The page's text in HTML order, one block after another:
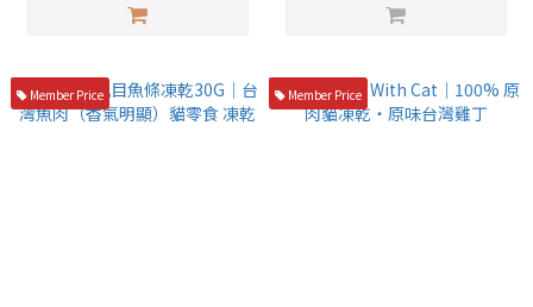
Member Price Member Price